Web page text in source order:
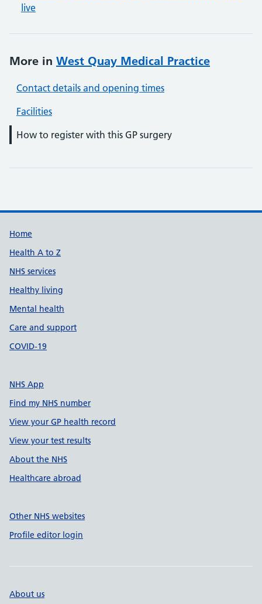
live
More in West Quay Medical Practice
Contact details and opening times
Facilities
How to register with this GP surgery
Support links
Home
Health A to Z
NHS services
Healthy living
Mental health
Care and support
COVID-19
NHS App
Find my NHS number
View your GP health record
View your test results
About the NHS
Healthcare abroad
Other NHS websites
Profile editor login
About us